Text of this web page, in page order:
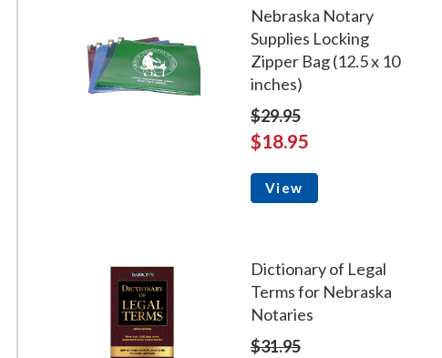
Nebraska Notary
Supplies Locking
Zipper Bag (12.5 x 10
inches)
$29.95
$18.95
View
Dictionary of Legal
Terms for Nebraska
Notaries
$31.95